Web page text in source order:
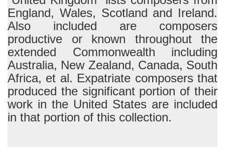
England, Wales, Scotland and Ireland.
Also included are composers
productive or known throughout the
extended Commonwealth including
Australia, New Zealand, Canada, South
Africa, et al. Expatriate composers that
produced the significant portion of their
work in the United States are included
in that portion of this collection.